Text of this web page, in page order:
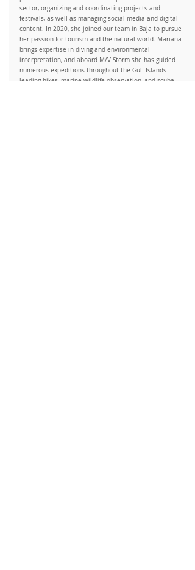
sector, organizing and coordinating projects and
festivals, as well as managing social media and digital
content. In 2020, she joined our team in Baja to pursue
her passion for tourism and the natural world. Mariana
brings expertise in diving and environmental
interpretation, and aboard M/V Storm she has guided
numerous expeditions throughout the Gulf Islands—
leading hikes, marine wildlife observation, and scuba